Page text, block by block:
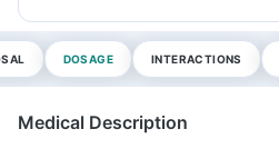
DOSAGE INTERACTIONS
Medical Description